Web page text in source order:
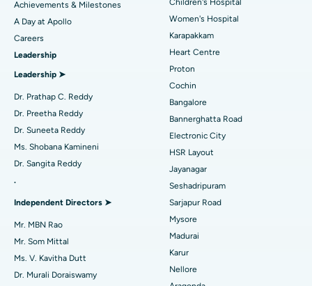
Find Urologist
Find Diabetologist
Find Gynecologist
Find Psychologist
Best Hospital in Karapakkam, Chennai
Best Hospital in Arilova, Vizag
Best Hospital in Kanpur Road, Lucknow
Best Hospital in Sector-26, Noida
Best Hospital in Gandhinagar, Ahmedabad
Best Hospital in Aragonda, Andhra Pradesh
Best Hospital in Unit-15, Bhubaneswar
Best Hospital in Seepat Road, Bilaspur
Best Hospital in Ellisbridge, Ahmedabad
Transcatheter Aortic Valve Replacement
MitraClip Valve Repair
Minimally Invasive Cardiac Surgery
Catheter Ablation
Reverse Shoulder Replacement
Uterine Artery Embolization
Breast Cancer Surgery
Achievements & Milestones
A Day at Apollo
Careers
Leadership
Leadership ➤
Dr. Prathap C. Reddy
Dr. Preetha Reddy
Dr. Suneeta Reddy
Ms. Shobana Kamineni
Dr. Sangita Reddy
.
Independent Directors ➤
Mr. MBN Rao
Mr. Som Mittal
Ms. V. Kavitha Dutt
Dr. Murali Doraiswamy
Children's Hospital
Women's Hospital
Karapakkam
Heart Centre
Proton
Cochin
Bangalore
Bannerghatta Road
Electronic City
HSR Layout
Jayanagar
Seshadripuram
Sarjapur Road
Mysore
Madurai
Karur
Nellore